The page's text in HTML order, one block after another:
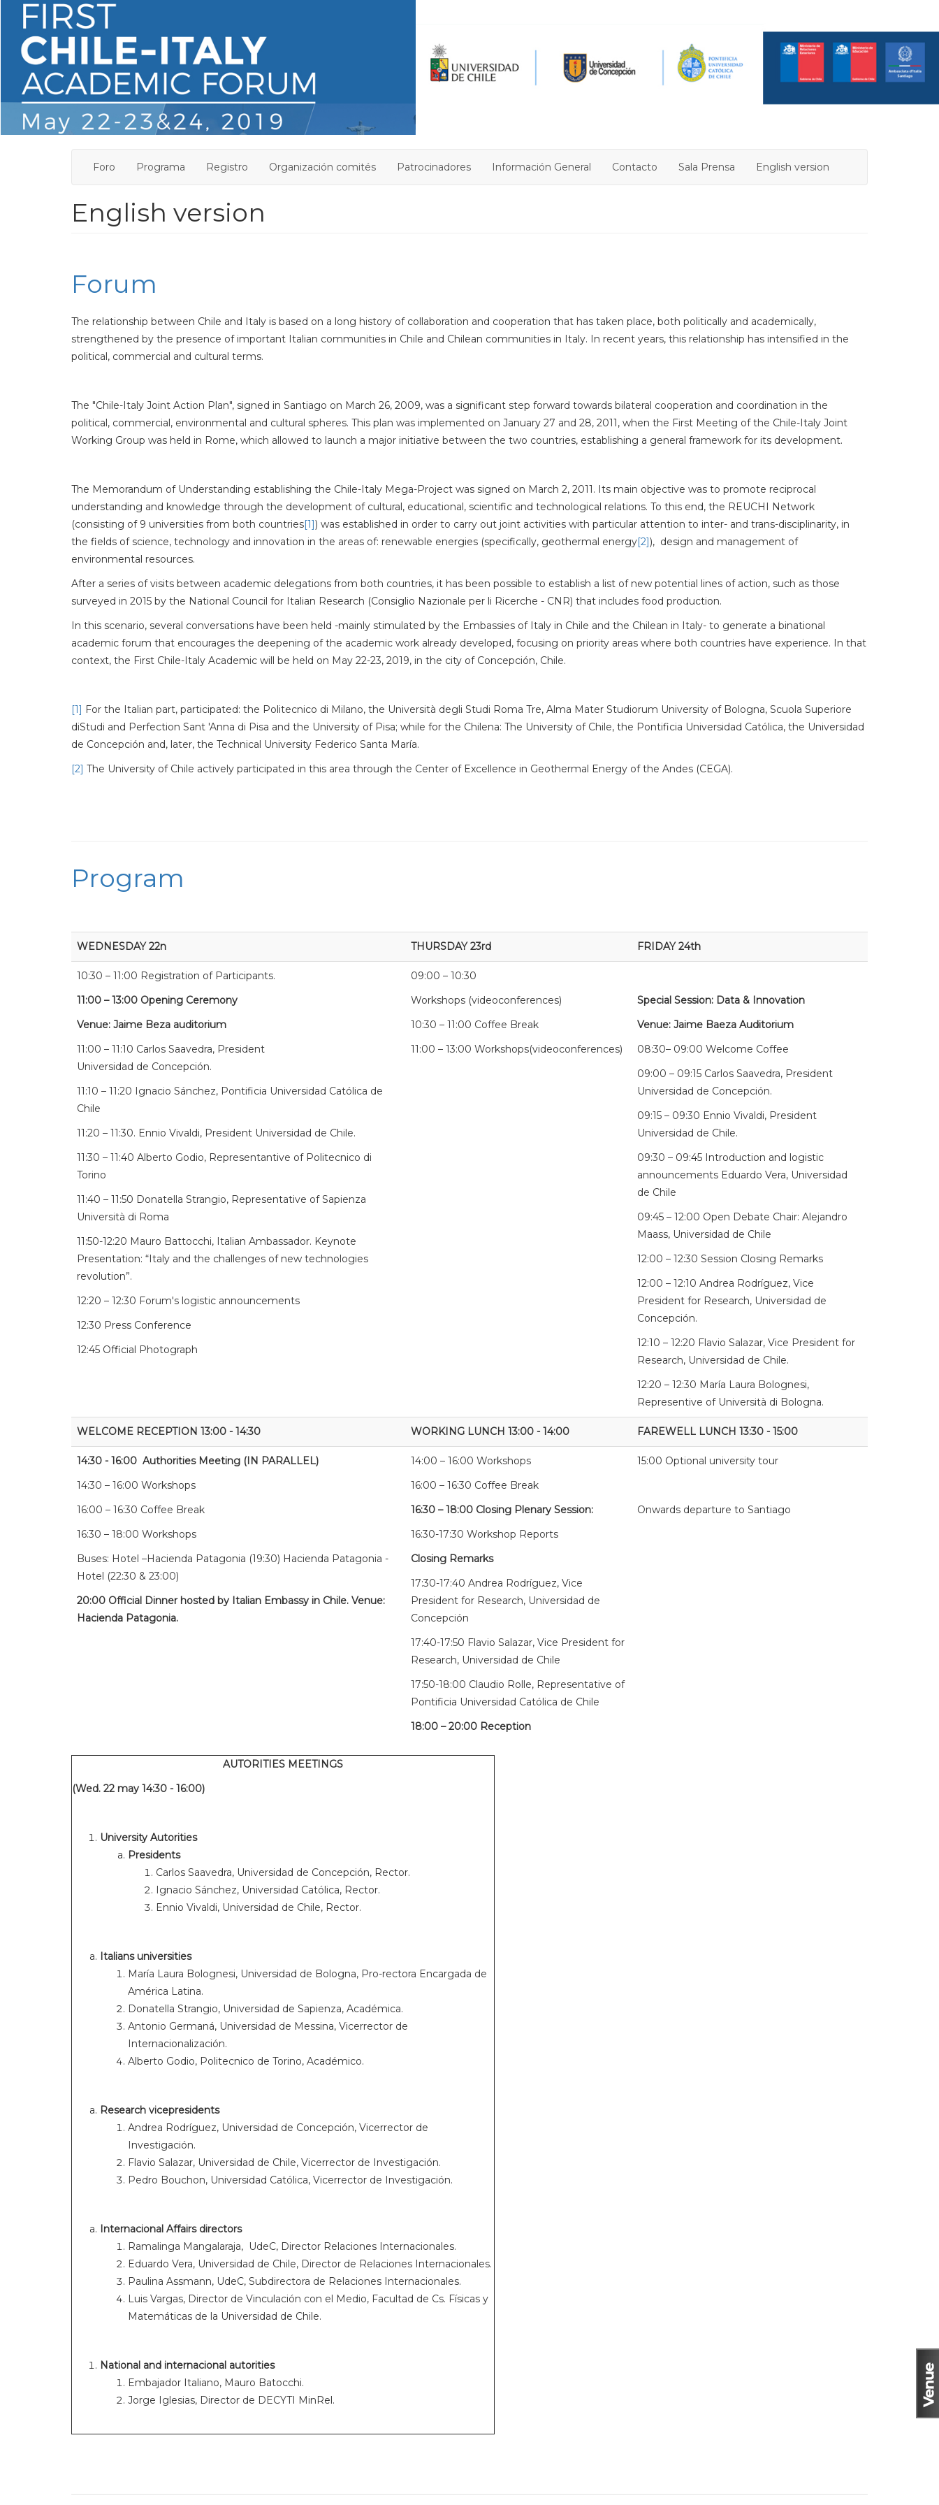
Pasar
contenido
principal
Foro Programa Registro Organización comités Patrocinadores Información General Contacto Sala Prensa English version
English version
Forum
The relationship between Chile and Italy is based on a long history of collaboration and cooperation that has taken place, both politically and academically,
strengthened by the presence of important Italian communities in Chile and Chilean communities in Italy. In recent years, this relationship has intensified in the
political, commercial and cultural terms.
The "Chile-Italy Joint Action Plan", signed in Santiago on March 26, 2009, was a significant step forward towards bilateral cooperation and coordination in the
political, commercial, environmental and cultural spheres. This plan was implemented on January 27 and 28, 2011, when the First Meeting of the Chile-Italy Joint
Working Group was held in Rome, which allowed to launch a major initiative between the two countries, establishing a general framework for its development.
The Memorandum of Understanding establishing the Chile-Italy Mega-Project was signed on March 2, 2011. Its main objective was to promote reciprocal
understanding and knowledge through the development of cultural, educational, scientific and technological relations. To this end, the REUCHI Network
(consisting of 9 universities from both countries[1]) was established in order to carry out joint activities with particular attention to inter- and trans-disciplinarity, in
the fields of science, technology and innovation in the areas of: renewable energies (specifically, geothermal energy[2]), design and management of
environmental resources.
After a series of visits between academic delegations from both countries, it has been possible to establish a list of new potential lines of action, such as those
surveyed in 2015 by the National Council for Italian Research (Consiglio Nazionale per li Ricerche - CNR) that includes food production.
In this scenario, several conversations have been held -mainly stimulated by the Embassies of Italy in Chile and the Chilean in Italy- to generate a binational
academic forum that encourages the deepening of the academic work already developed, focusing on priority areas where both countries have experience. In that
context, the First Chile-Italy Academic will be held on May 22-23, 2019, in the city of Concepción, Chile.
[1] For the Italian part, participated: the Politecnico di Milano, the Università degli Studi Roma Tre, Alma Mater Studiorum University of Bologna, Scuola Superiore
diStudi and Perfection Sant 'Anna di Pisa and the University of Pisa; while for the Chilena: The University of Chile, the Pontificia Universidad Católica, the Universidad
de Concepción and, later, the Technical University Federico Santa María.
[2] The University of Chile actively participated in this area through the Center of Excellence in Geothermal Energy of the Andes (CEGA).
Program
WEDNESDAY 22n THURSDAY 23rd FRIDAY 24th
10:30 – 11:00 Registration of Participants.
11:00 – 13:00 Opening Ceremony
Venue: Jaime Beza auditorium
11:00 – 11:10 Carlos Saavedra, President
Universidad de Concepción.
11:10 – 11:20 Ignacio Sánchez, Pontificia Universidad Católica de
Chile
11:20 – 11:30. Ennio Vivaldi, President Universidad de Chile.
11:30 – 11:40 Alberto Godio, Representantive of Politecnico di
Torino
11:40 – 11:50 Donatella Strangio, Representative of Sapienza
Università di Roma
11:50-12:20 Mauro Battocchi, Italian Ambassador. Keynote
Presentation: “Italy and the challenges of new technologies
revolution”.
12:20 – 12:30 Forum's logistic announcements
12:30 Press Conference
12:45 Official Photograph
09:00 – 10:30
Workshops (videoconferences)
10:30 – 11:00 Coffee Break
11:00 – 13:00 Workshops(videoconferences)
Special Session: Data & Innovation
Venue: Jaime Baeza Auditorium
08:30– 09:00 Welcome Coffee
09:00 – 09:15 Carlos Saavedra, President
Universidad de Concepción.
09:15 – 09:30 Ennio Vivaldi, President
Universidad de Chile.
09:30 – 09:45 Introduction and logistic
announcements Eduardo Vera, Universidad
de Chile
09:45 – 12:00 Open Debate Chair: Alejandro
Maass, Universidad de Chile
12:00 – 12:30 Session Closing Remarks
12:00 – 12:10 Andrea Rodríguez, Vice
President for Research, Universidad de
Concepción.
12:10 – 12:20 Flavio Salazar, Vice President for
Research, Universidad de Chile.
12:20 – 12:30 María Laura Bolognesi,
Representive of Università di Bologna.
WELCOME RECEPTION 13:00 - 14:30 WORKING LUNCH 13:00 - 14:00 FAREWELL LUNCH 13:30 - 15:00
14:30 - 16:00 Authorities Meeting (IN PARALLEL)
14:30 – 16:00 Workshops
16:00 – 16:30 Coffee Break
16:30 – 18:00 Workshops
Buses: Hotel –Hacienda Patagonia (19:30) Hacienda Patagonia -
Hotel (22:30 & 23:00)
20:00 Official Dinner hosted by Italian Embassy in Chile. Venue:
Hacienda Patagonia.
14:00 – 16:00 Workshops
16:00 – 16:30 Coffee Break
16:30 – 18:00 Closing Plenary Session:
16:30-17:30 Workshop Reports
Closing Remarks
17:30-17:40 Andrea Rodríguez, Vice
President for Research, Universidad de
Concepción
17:40-17:50 Flavio Salazar, Vice President for
Research, Universidad de Chile
17:50-18:00 Claudio Rolle, Representative of
Pontificia Universidad Católica de Chile
18:00 – 20:00 Reception
15:00 Optional university tour
Onwards departure to Santiago
AUTORITIES MEETINGS
(Wed. 22 may 14:30 - 16:00)
University Autorities
Presidents
Carlos Saavedra, Universidad de Concepción, Rector.
Ignacio Sánchez, Universidad Católica, Rector.
Ennio Vivaldi, Universidad de Chile, Rector.
Italians universities
María Laura Bolognesi, Universidad de Bologna, Pro-rectora Encargada de
América Latina.
Donatella Strangio, Universidad de Sapienza, Académica.
Antonio Germaná, Universidad de Messina, Vicerrector de
Internacionalización.
Alberto Godio, Politecnico de Torino, Académico.
Research vicepresidents
Andrea Rodríguez, Universidad de Concepción, Vicerrector de
Investigación.
Flavio Salazar, Universidad de Chile, Vicerrector de Investigación.
Pedro Bouchon, Universidad Católica, Vicerrector de Investigación.
Internacional Affairs directors
Ramalinga Mangalaraja, UdeC, Director Relaciones Internacionales.
Eduardo Vera, Universidad de Chile, Director de Relaciones Internacionales.
Paulina Assmann, UdeC, Subdirectora de Relaciones Internacionales.
Luis Vargas, Director de Vinculación con el Medio, Facultad de Cs. Físicas y
Matemáticas de la Universidad de Chile.
National and internacional autorities
Embajador Italiano, Mauro Batocchi.
Jorge Iglesias, Director de DECYTI MinRel.